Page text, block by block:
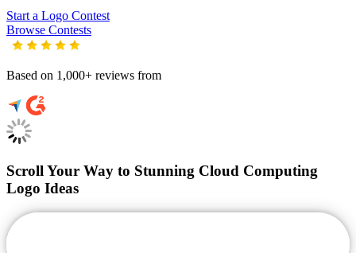
Start a Logo Contest
Browse Contests
Based on 1,000+ reviews from
Scroll Your Way to Stunning Cloud Computing
Logo Ideas